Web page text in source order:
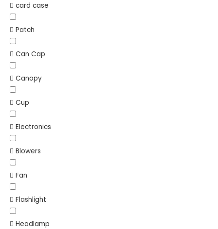
card case
Patch
Can Cap
Canopy
Cup
Electronics
Blowers
Fan
Flashlight
Headlamp